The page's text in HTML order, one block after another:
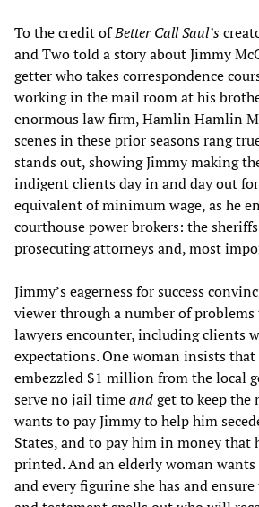
To the credit ofBetter Call Saul’s
and Two told a story about Jimmy
getter who takes correspondence
working in the mail room at his
enormous law firm, Hamlin Hamlin
scenes in these prior seasons rang
stands out, showing Jimmy making
indigent clients day in and day out
equivalent of minimum wage, as he
courthouse power brokers: the
prosecuting attorneys and, most
Jimmy’s eagerness for success
viewer through a number of
lawyers encounter, including clients
expectations. One woman insists
embezzled $1 million from the local
serve no jail timeandget to keep the
wants to pay Jimmy to help him
States, and to pay him in money that
printed. And an elderly woman wants
and every figurine she has and